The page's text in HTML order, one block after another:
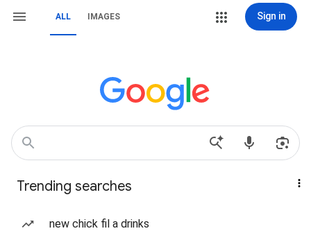
ALL IMAGES Sign in
Trending searches
new chick fil a drinks